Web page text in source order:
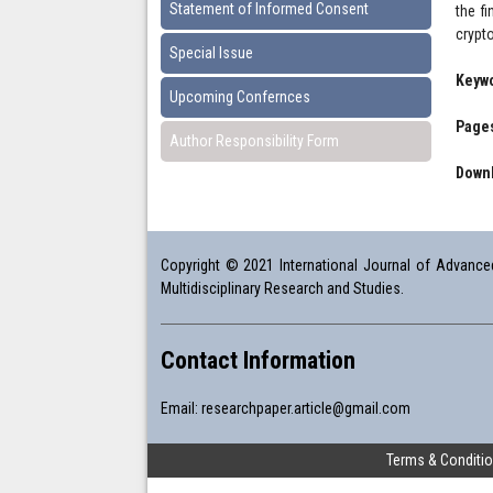
Statement of Informed Consent
Special Issue
Upcoming Confernces
Author Responsibility Form
the
Copyright © 2021 International Journal of
Multidisciplinary Research and Studies.
Contact Information
Email: researchpaper.article@gmail.com
Terms &